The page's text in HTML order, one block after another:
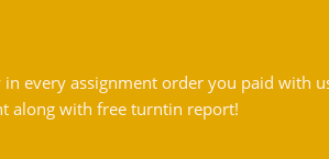
every assignment order you paid with
along with free turntin report!